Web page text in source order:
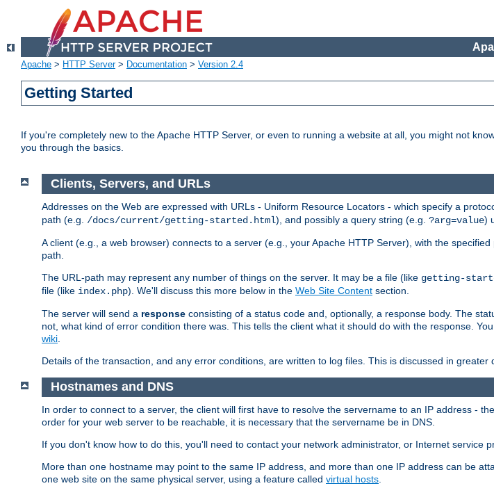
Apache > HTTP Server> Documentation > Version 2.4
Getting Started
If you're completely new to the Apache HTTP Server, or even to running a website at all, you might not
you through the basics.
Clients, Servers, and URLs
Addresses on the Web are expressed with URLs - Uniform Resource Locators - which specify a
path (e.g. /docs/current/getting-started.html), and possibly a query string (e.g. ?arg=value)
A client (e.g., a web browser) connects to a server (e.g., your Apache HTTP Server), with the
path.
The URL-path may represent any number of things on the server. It may be a file (like getting-
file (like index.php). We'll discuss this more below in the Web Site Content section.
The server will send a response consisting of a status code and, optionally, a response body. The
not, what kind of error condition there was. This tells the client what it should do with the response.
wiki
Details of the transaction, and any error conditions, are written to log files. This is discussed in greater
Hostnames and DNS
In order to connect to a server, the client will first have to resolve the servername to an IP address -
order for your web server to be reachable, it is necessary that the servername be in DNS.
If you don't know how to do this, you'll need to contact your network administrator, or Internet service
More than one hostname may point to the same IP address, and more than one IP address can be
one web site on the same physical server, using a feature called virtual hosts